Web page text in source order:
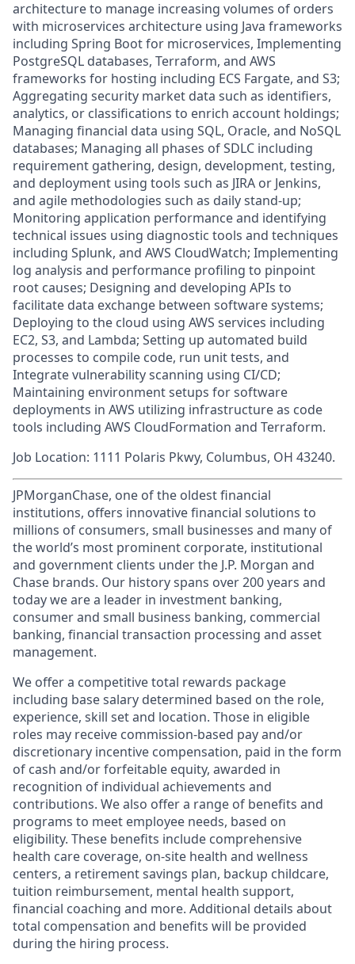
architecture to manage increasing volumes of orders
with microservices architecture using Java frameworks
including Spring Boot for microservices, Implementing
PostgreSQL databases, Terraform, and AWS
frameworks for hosting including ECS Fargate, and S3;
Aggregating security market data such as identifiers,
analytics, or classifications to enrich account holdings;
Managing financial data using SQL, Oracle, and NoSQL
databases; Managing all phases of SDLC including
requirement gathering, design, development, testing,
and deployment using tools such as JIRA or Jenkins,
and agile methodologies such as daily stand-up;
Monitoring application performance and identifying
technical issues using diagnostic tools and techniques
including Splunk, and AWS CloudWatch; Implementing
log analysis and performance profiling to pinpoint
root causes; Designing and developing APIs to
facilitate data exchange between software systems;
Deploying to the cloud using AWS services including
EC2, S3, and Lambda; Setting up automated build
processes to compile code, run unit tests, and
Integrate vulnerability scanning using CI/CD;
Maintaining environment setups for software
deployments in AWS utilizing infrastructure as code
tools including AWS CloudFormation and Terraform.
Job Location: 1111 Polaris Pkwy, Columbus, OH 43240.
JPMorganChase, one of the oldest financial
institutions, offers innovative financial solutions to
millions of consumers, small businesses and many of
the world’s most prominent corporate, institutional
and government clients under the J.P. Morgan and
Chase brands. Our history spans over 200 years and
today we are a leader in investment banking,
consumer and small business banking, commercial
banking, financial transaction processing and asset
management.
We offer a competitive total rewards package
including base salary determined based on the role,
experience, skill set and location. Those in eligible
roles may receive commission-based pay and/or
discretionary incentive compensation, paid in the form
of cash and/or forfeitable equity, awarded in
recognition of individual achievements and
contributions. We also offer a range of benefits and
programs to meet employee needs, based on
eligibility. These benefits include comprehensive
health care coverage, on-site health and wellness
centers, a retirement savings plan, backup childcare,
tuition reimbursement, mental health support,
financial coaching and more. Additional details about
total compensation and benefits will be provided
during the hiring process.